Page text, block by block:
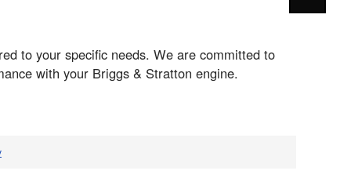
to your specific needs. We are committed to
with your Briggs & Stratton engine.